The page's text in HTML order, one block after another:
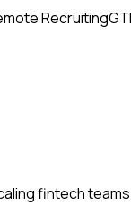
Recruiting
fintech